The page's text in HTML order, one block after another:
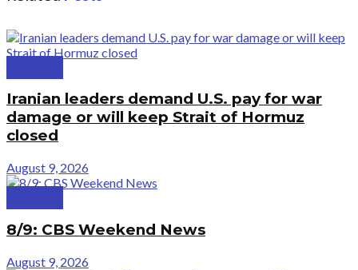
Iranian leaders demand U.S. pay for war
damage or will keep Strait of Hormuz
closed
August 9, 2026
8/9: CBS Weekend News
August 9, 2026